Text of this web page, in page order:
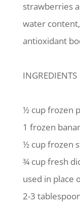
strawberries
water
antioxidant
INGREDIENTS
½ cup frozen
1 frozen
½ cup frozen
¾ cup fresh
used in place
2-3